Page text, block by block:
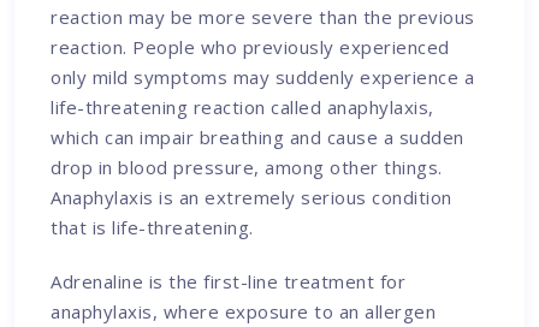
reaction may be more severe than the previous
reaction. People who previously experienced
only mild symptoms may suddenly experience a
life-threatening reaction called anaphylaxis,
which can impair breathing and cause a sudden
drop in blood pressure, among other things.
Anaphylaxis is an extremely serious condition
that is life-threatening.
Adrenaline is the first-line treatment for
anaphylaxis, where exposure to an allergen